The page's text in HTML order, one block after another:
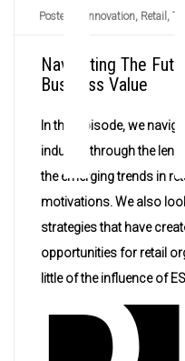
Posted in Innovation, Retail ,
Navigating The
Business Value
In this episode, we
industry through the
the emerging trends in
motivations. We also
strategies that have
opportunities for retail
little of the influence of